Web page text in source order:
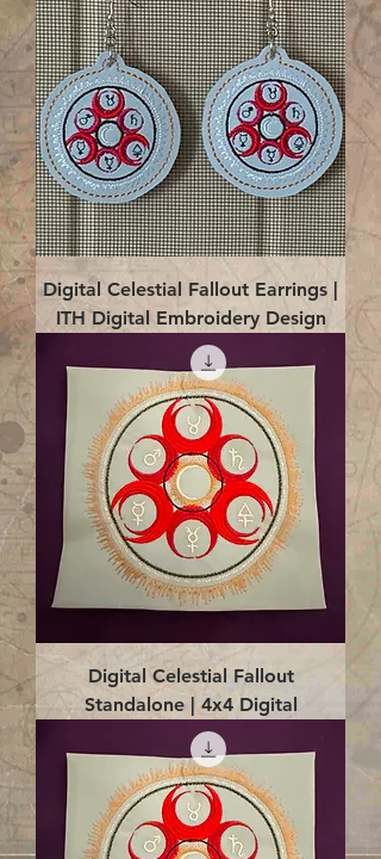
Digital Celestial Fallout Earrings |
ITH Digital Embroidery Design
Digital Celestial Fallout
Standalone | 4x4 Digital